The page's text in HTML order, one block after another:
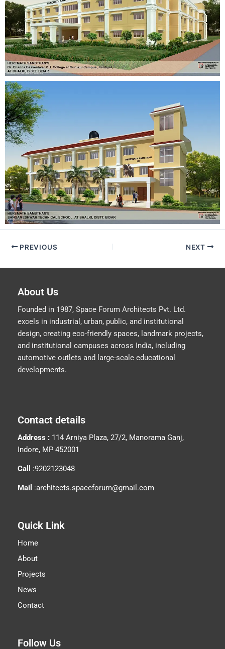
PREVIOUS NEXT
About Us
Founded in 1987, Space Forum Architects Pvt. Ltd.
excels in industrial, urban, public, and institutional
design, creating eco-friendly spaces, landmark projects,
and institutional campuses across India, including
automotive outlets and large-scale educational
developments.
Contact details
Address : 114 Arniya Plaza, 27/2, Manorama Ganj,
Indore, MP 452001
Call :9202123048
Mail :architects.spaceforum@gmail.com
Quick Link
Home
About
Projects
News
Contact
Follow Us